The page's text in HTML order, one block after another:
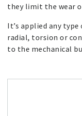
they limit the wear
It’s applied any
radial, torsion or
to the mechanical